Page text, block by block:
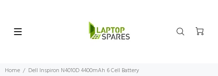
Home Dell Inspiron N4010D 4400mAh 6 Cell Battery